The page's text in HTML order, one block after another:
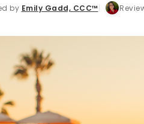
by Emily Gadd, CCC™